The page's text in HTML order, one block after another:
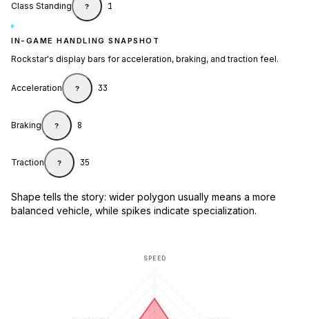
Class Standing ? 1
IN-GAME HANDLING SNAPSHOT
Rockstar's display bars for acceleration, braking, and traction feel.
Acceleration ? 33
Braking ? 8
Traction ? 35
Shape tells the story: wider polygon usually means a more
balanced vehicle, while spikes indicate specialization.
SPEED